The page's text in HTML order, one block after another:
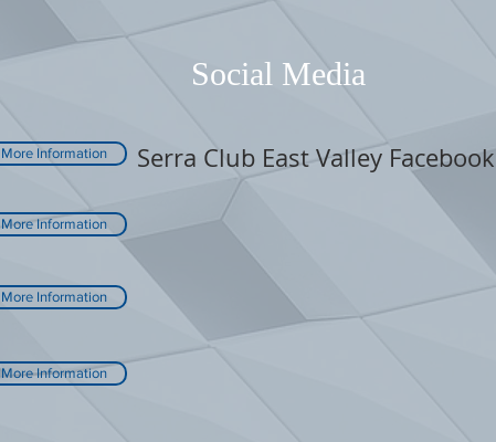
Social Media
More Information
More Information
More Information
More Information
Serra Club East Valley Facebook